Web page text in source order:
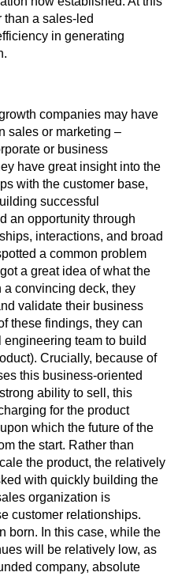
than a sales-led
in generating
companies may have
sales or marketing –
or business
have great insight into the
with the customer base,
successful
an opportunity through
interactions, and broad
a common problem
a great idea of what the
convincing deck, they
validate their business
these findings, they can
team to build
Crucially, because of
this business-oriented
ability to sell, this
for the product
which the future of the
the start. Rather than
the product, the relatively
with quickly building the
organization is
customer relationships.
born. In this case, while the
will be relatively low, as
company, absolute